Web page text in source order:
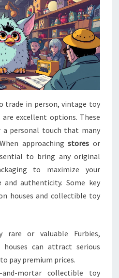
trade in person, vintage toy
excellent options. These
a personal touch that many
approachingstores or
to bring any original
to maximize your
and authenticity. Some key
houses and collectible toy
rare or valuable Furbies,
houses can attract serious
pay premium prices.
and-mortar collectible toy